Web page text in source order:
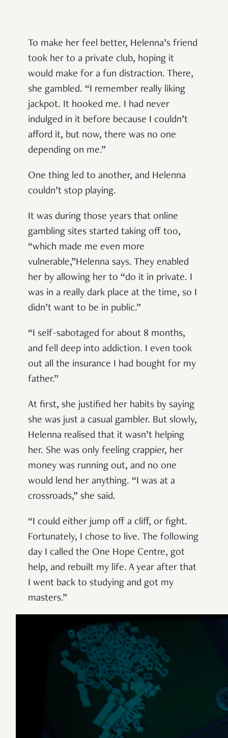
To make her feel better, Helenna’s friend
took her to a private club, hoping it
would make for a fun distraction. There,
she gambled. “I remember really liking
jackpot. It hooked me. I had never
indulged in it before because I couldn’t
afford it, but now, there was no one
depending on me.”
One thing led to another, and Helenna
couldn’t stop playing.
It was during those years that online
gambling sites started taking off too,
“which made me even more
vulnerable,”Helenna says. They enabled
her by allowing her to “do it in private. I
was in a really dark place at the time, so I
didn’t want to be in public.”
“I self-sabotaged for about 8 months,
and fell deep into addiction. I even took
out all the insurance I had bought for my
father.”
At first, she justified her habits by saying
she was just a casual gambler. But slowly,
Helenna realised that it wasn’t helping
her. She was only feeling crappier, her
money was running out, and no one
would lend her anything. “I was at a
crossroads,” she said.
“I could either jump off a cliff, or fight.
Fortunately, I chose to live. The following
day I called the One Hope Centre, got
help, and rebuilt my life. A year after that
I went back to studying and got my
masters.”